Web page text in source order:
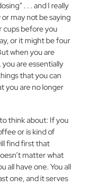
. . . and I really
may not be saying
cups before you
or it might be four
when you are
are essentially
that you can
you are no longer
think about: If you
or is kind of
find first that
matter what
all have one. You all
one, and it serves